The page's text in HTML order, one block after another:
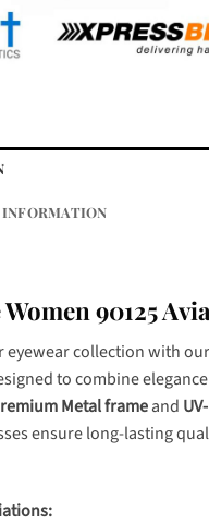
90125
eyewear collection with
to combine
Metal frameand
ensure long-lasting